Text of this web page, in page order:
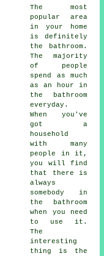
The most
popular area
in your home
is definitely
the bathroom.
The majority
of people
spend as much
as an hour in
the bathroom
everyday.
When you've
got a
household
with many
people in it,
you will find
that there is
always
somebody in
the bathroom
when you need
to use it.
The
interesting
thing is the